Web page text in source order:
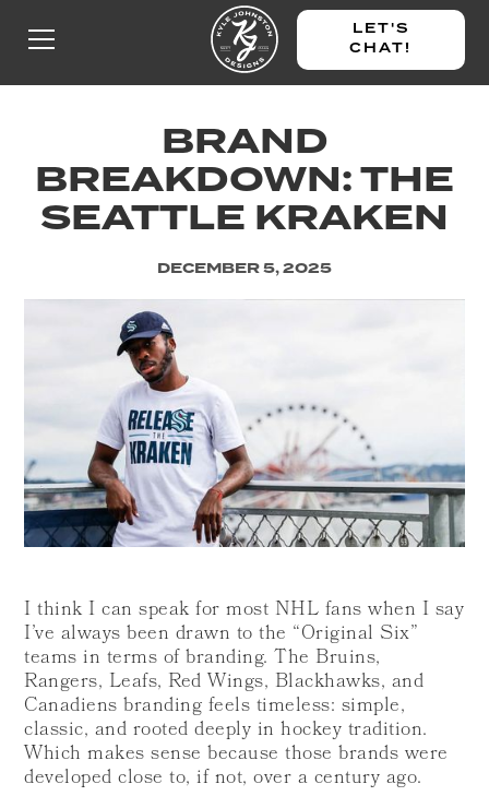
LET'S
CHAT!
BRAND
BREAKDOWN: THE
SEATTLE KRAKEN
DECEMBER 5, 2025
I think I can speak for most NHL fans when I say
I’ve always been drawn to the “Original Six”
teams in terms of branding. The Bruins,
Rangers, Leafs, Red Wings, Blackhawks, and
Canadiens branding feels timeless: simple,
classic, and rooted deeply in hockey tradition.
Which makes sense because those brands were
developed close to, if not, over a century ago.